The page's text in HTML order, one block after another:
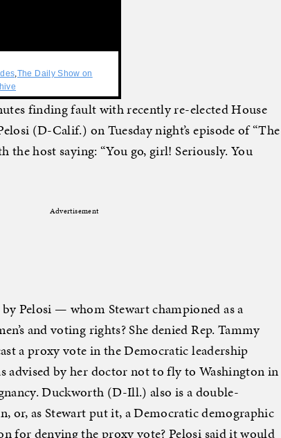
The Daily Show on
finding fault with recently re-elected House
(D-Calif.) on Tuesday night’s episode of “The
the host saying: “You go, girl! Seriously. You
Advertisement
Pelosi — whom Stewart championed as a
and voting rights? She denied Rep. Tammy
a proxy vote in the Democratic leadership
advised by her doctor not to fly to Washington in
Duckworth (D-Ill.) also is a double-
or, as Stewart put it, a Democratic demographic
for denying the proxy vote? Pelosi said it would